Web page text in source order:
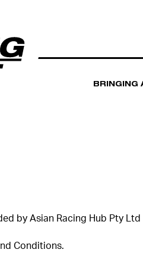
BRINGING
by Asian Racing Hub Pty Ltd
Conditions.